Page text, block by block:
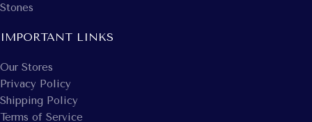
Stones
IMPORTANT LINKS
Our Stores
Privacy Policy
Shipping Policy
Terms of Service